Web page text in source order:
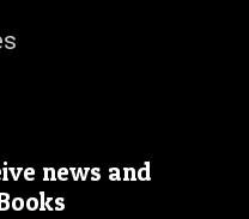
news and